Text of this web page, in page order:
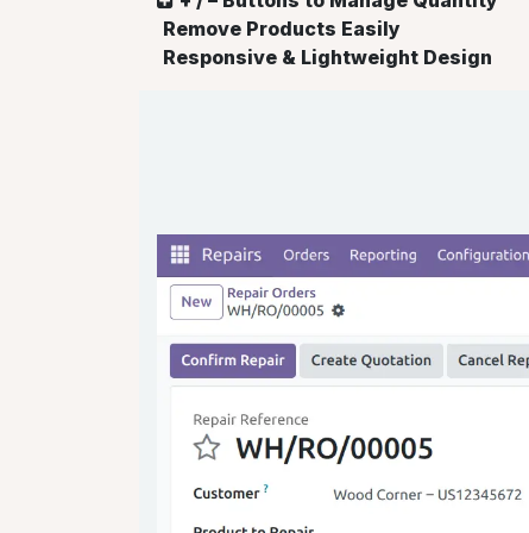
Remove Products Easily
Responsive & Lightweight Design